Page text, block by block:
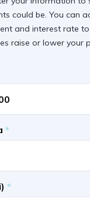
could be. You can
and interest rate
raise or lower your
*
*